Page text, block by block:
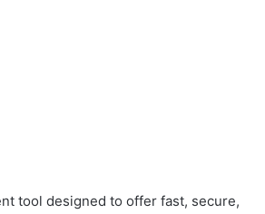
tool designed to offer fast, secure,